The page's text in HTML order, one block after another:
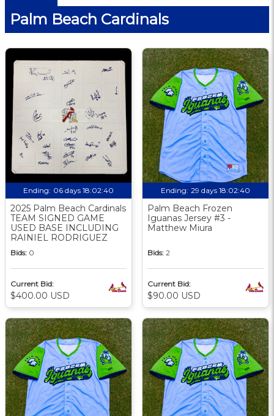
Palm Beach Cardinals
Ending: 06 days 18:02:39
2025 Palm Beach Cardinals
TEAM SIGNED GAME
USED BASE INCLUDING
RAINIEL RODRIGUEZ
Bids: 0
Current Bid:
$400.00 USD
Ending: 29 days 18:02:39
Palm Beach Frozen
Iguanas Jersey #3 -
Matthew Miura
Bids: 2
Current Bid:
$90.00 USD